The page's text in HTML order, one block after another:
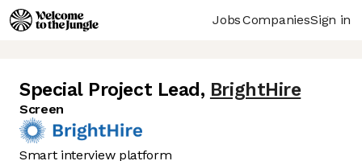
JobsCompaniesSign in
Special Project Lead , BrightHire
Screen
Smart interview platform